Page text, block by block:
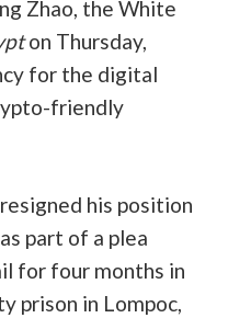
Zhao, the White
on Thursday,
for the digital
friendly
resigned his position
part of a plea
for four months in
prison in Lompoc,